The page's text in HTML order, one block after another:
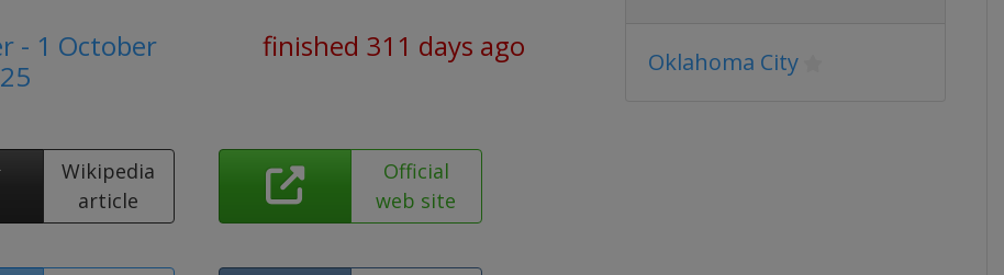
- 1 October
finished 311 days ago
Wikipedia
article
Official
web site
Oklahoma City